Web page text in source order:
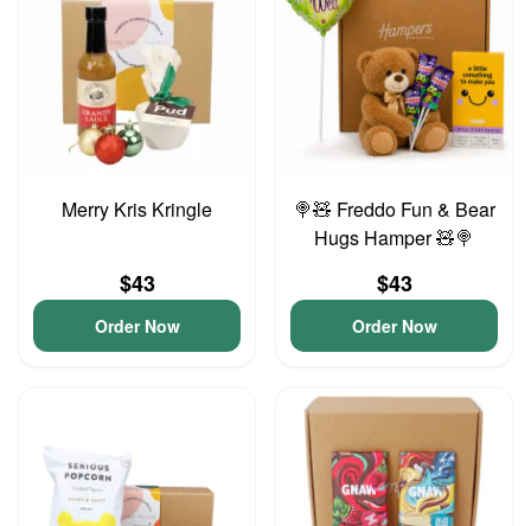
Merry Kris Kringle
$43
Order Now
🍭🧸 Freddo Fun & Bear
Hugs Hamper 🧸🍭
$43
Order Now